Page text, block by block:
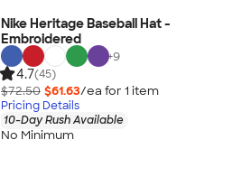
Nike Heritage Baseball Hat -
Embroidered
+9
4.7(45)
$72.50 $61.63/ea for 1 item
Pricing Details
10-Day Rush Available
No Minimum